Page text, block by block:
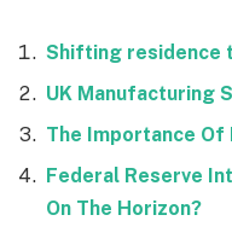
Shifting residence
UK Manufacturing
The Importance
Federal Reserve
On The Horizon?